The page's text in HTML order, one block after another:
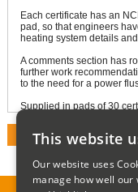
Each certificate has an
pad, so that engineers
heating system details
A comments section has
further work
to the need for a power
Supplied in pads of 30
RATED 4.9 / 5.0
This website
Our website uses
manage how well